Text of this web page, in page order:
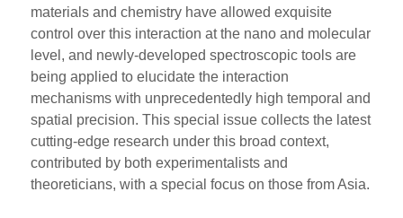
materials and chemistry have allowed exquisite
control over this interaction at the nano and molecular
level, and newly-developed spectroscopic tools are
being applied to elucidate the interaction
mechanisms with unprecedentedly high temporal and
spatial precision. This special issue collects the latest
cutting-edge research under this broad context,
contributed by both experimentalists and
theoreticians, with a special focus on those from Asia.